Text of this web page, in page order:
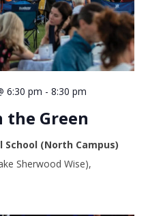
6:30 pm - 8:30 pm
the Green
School (North Campus)
Sherwood Wise),